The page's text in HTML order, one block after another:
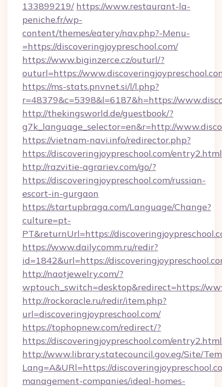
133899219/ https://www.restaurant-la-
peniche.fr/wp-
content/themes/eatery/nav.php?-Menu-
=https://discoveringjoypreschool.com/
https://www.biginzerce.cz/outurl/?
outurl=https://
https://ms-stats.pnvnet.si/l/l.php?
r=48379&c=5398&l=6187&h=https://
http://thekingsworld.de/guestbook/?
g7k_language_selector=en&r=http://
https://vietnam-navi.info/redirector.php?
https://discoveringjoypreschool.com/entry2.html
http://razvitie-agrariev.com/go/?
https://discoveringjoypreschool.com/russian-
escort-in-gurgaon
https://startupbraga.com/Language/Change?
culture=pt-
PT&returnUrl=https://
https://www.dailycomm.ru/redir?
id=1842&url=https://
http://naotjewelry.com/?
wptouch_switch=desktop&redirect=https://
http://rockoracle.ru/redir/item.php?
url=discoveringjoypreschool.com/
https://tophopnew.com/redirect/?
https://discoveringjoypreschool.com/entry2.html
http://www.library.statecouncil.gov.eg/Site/
Lang=A&URl=https://
management-companies/ideal-homes-